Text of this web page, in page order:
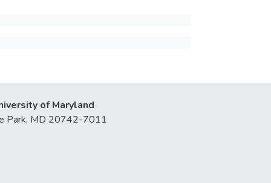
of Maryland
Park, MD 20742-7011